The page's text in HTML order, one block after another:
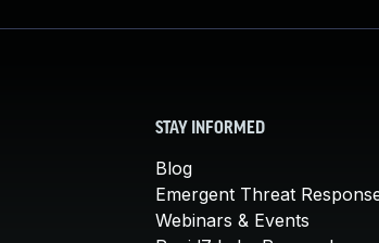
STAY INFORMED
Blog
Emergent Threat
Webinars & Events